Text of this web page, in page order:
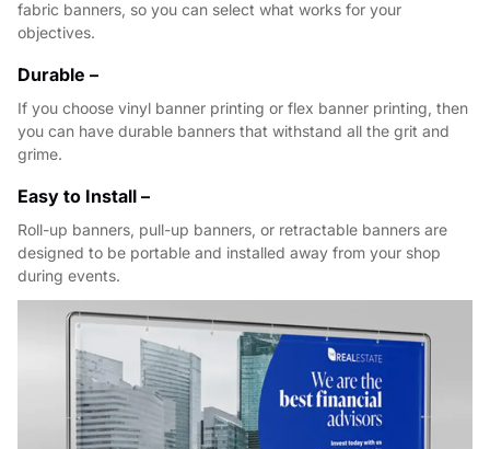
fabric banners, so you can select what works for your
objectives.
Durable –
If you choose vinyl banner printing or flex banner printing, then
you can have durable banners that withstand all the grit and
grime.
Easy to Install –
Roll-up banners, pull-up banners, or retractable banners are
designed to be portable and installed away from your shop
during events.